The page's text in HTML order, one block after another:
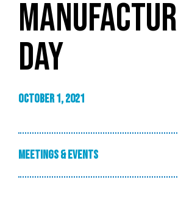
DAY
October 1, 2021
Meetings & Events